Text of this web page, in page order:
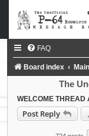
FAQ
Board index Main
The
WELCOME THREAD
Post Reply